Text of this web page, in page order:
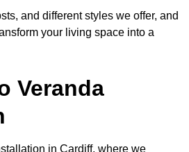
and different styles we offer, and
your living space into a
Veranda
in Cardiff, where we